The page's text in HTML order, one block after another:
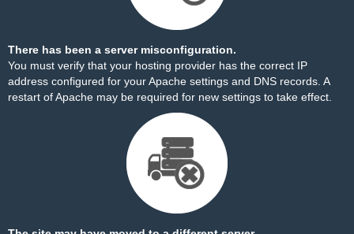
There has been a server misconfiguration.
You must verify that your hosting provider has the correct IP
address configured for your Apache settings and DNS records. A
restart of Apache may be required for new settings to take effect.